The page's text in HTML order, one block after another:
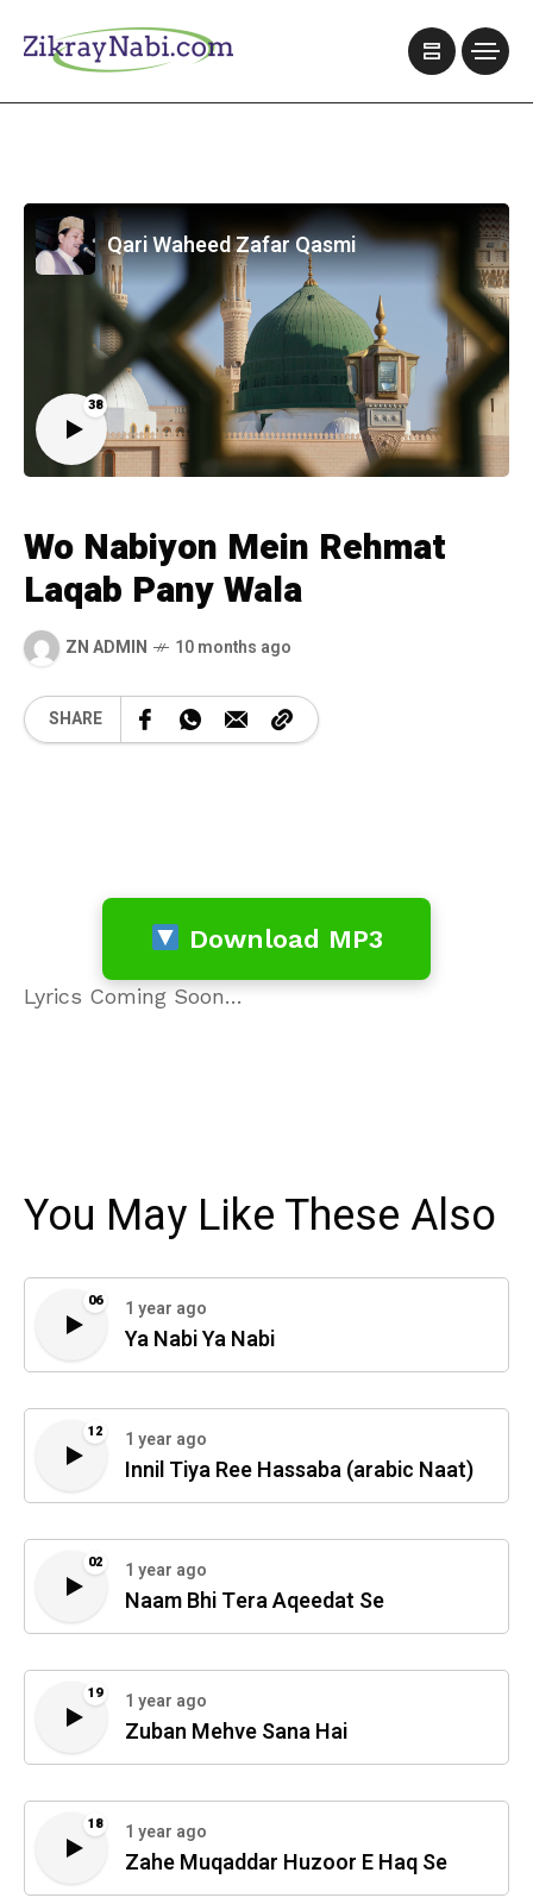
38
Qari Waheed Zafar Qasmi
Wo Nabiyon Mein Rehmat
Laqab Pany Wala
ZN ADMIN 10 months ago
SHARE
Download MP3
Lyrics Coming Soon…
You May Like These Also
06 1 year ago
Ya Nabi Ya Nabi
12 1 year ago
Innil Tiya Ree Hassaba (arabic Naat)
02 1 year ago
Naam Bhi Tera Aqeedat Se
19 1 year ago
Zuban Mehve Sana Hai
18 1 year ago
Zahe Muqaddar Huzoor E Haq Se